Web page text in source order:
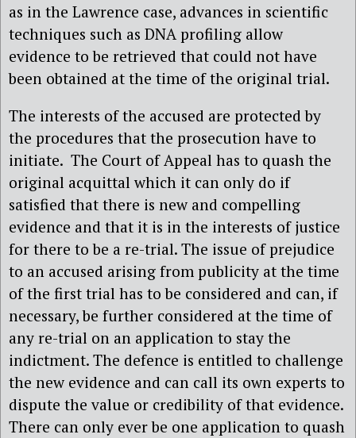
as in the Lawrence case, advances in scientific
techniques such as DNA profiling allow
evidence to be retrieved that could not have
been obtained at the time of the original trial.
The interests of the accused are protected by
the procedures that the prosecution have to
initiate. The Court of Appeal has to quash the
original acquittal which it can only do if
satisfied that there is new and compelling
evidence and that it is in the interests of justice
for there to be a re-trial. The issue of prejudice
to an accused arising from publicity at the time
of the first trial has to be considered and can, if
necessary, be further considered at the time of
any re-trial on an application to stay the
indictment. The defence is entitled to challenge
the new evidence and can call its own experts to
dispute the value or credibility of that evidence.
There can only ever be one application to quash